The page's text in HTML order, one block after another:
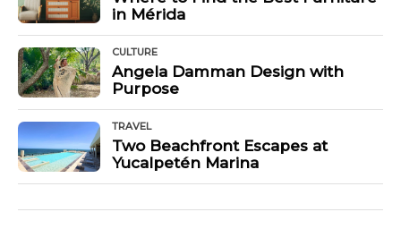
in Mérida
CULTURE
Angela Damman Design with
Purpose
TRAVEL
Two Beachfront Escapes at
Yucalpetén Marina